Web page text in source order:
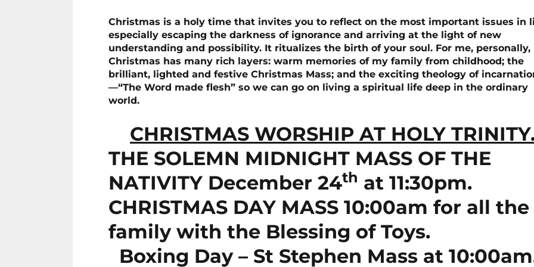
Christmas is a holy time that invites you to reflect on the most important issues in
especially escaping the darkness of ignorance and arriving at the light of new
understanding and possibility. It ritualizes the birth of your soul. For me, personally,
Christmas has many rich layers: warm memories of my family from childhood; the
brilliant, lighted and festive Christmas Mass; and the exciting theology of
—“The Word made flesh” so we can go on living a spiritual life deep in the ordinary
world.
CHRISTMAS WORSHIP AT HOLY
THE SOLEMN MIDNIGHT MASS OF THE
NATIVITY December 24th at 11:30pm.
CHRISTMAS DAY MASS 10:00am for all the
family with the Blessing of Toys.
Boxing Day – St Stephen Mass at